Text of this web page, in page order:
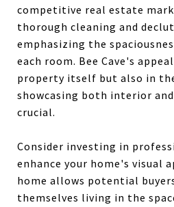
competitive real estate
thorough cleaning and
emphasizing the
each room. Bee Cave's
property itself but also in
showcasing both interior
crucial.
Consider investing in
enhance your home's visual
home allows potential
themselves living in the